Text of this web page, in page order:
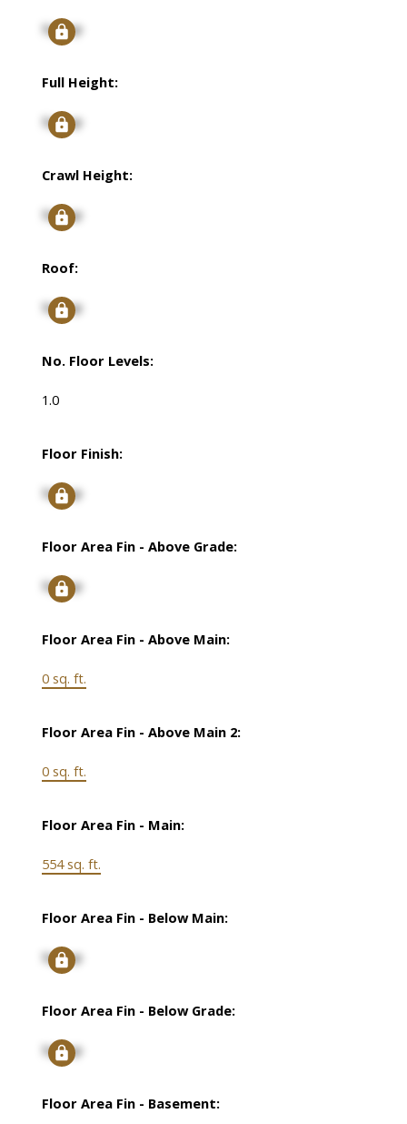
Signup
Full Height:
Signup
Crawl Height:
Signup
Roof:
Signup
No. Floor Levels:
1.0
Floor Finish:
Signup
Floor Area Fin - Above Grade:
Signup
Floor Area Fin - Above Main:
0 sq. ft.
Floor Area Fin - Above Main 2:
0 sq. ft.
Floor Area Fin - Main:
554 sq. ft.
Floor Area Fin - Below Main:
Signup
Floor Area Fin - Below Grade:
Signup
Floor Area Fin - Basement: